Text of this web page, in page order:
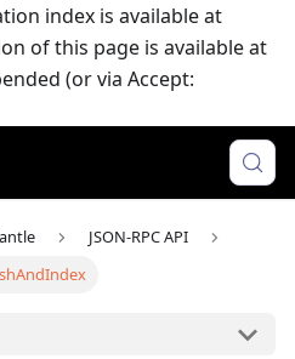
index is available at
of this page is available at
(or via Accept:
JSON-RPC API